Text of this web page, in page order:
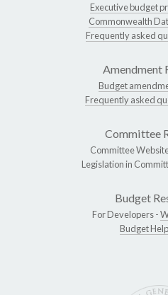
Executive budget
Commonwealth
Frequently asked
Amendment
Budget
Frequently asked
Committee
Committee
Legislation in
Budget
For Developers -
Budget